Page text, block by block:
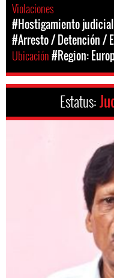
Violaciones
#Hostigamiento judicial
#Arresto / Detención /
Ubicación#Region:
Estatus: